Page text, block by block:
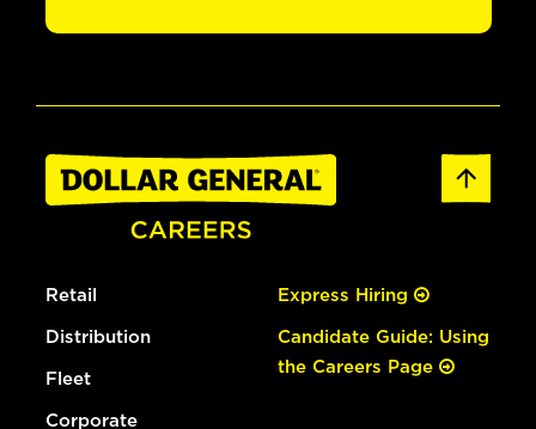
Retail
Distribution
Fleet
Corporate
Express Hiring
Candidate Guide: Using
the Careers Page